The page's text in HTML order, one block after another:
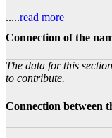
.....read more
Connection of the
The data for this
to contribute.
Connection between